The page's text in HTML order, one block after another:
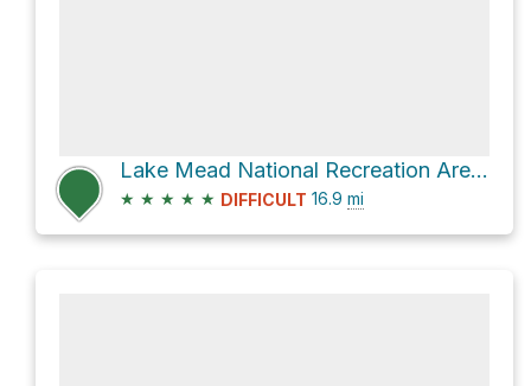
Lake Mead National Recreation Area Hike
★ ★ ★ ★ ★ DIFFICULT 16.9 mi